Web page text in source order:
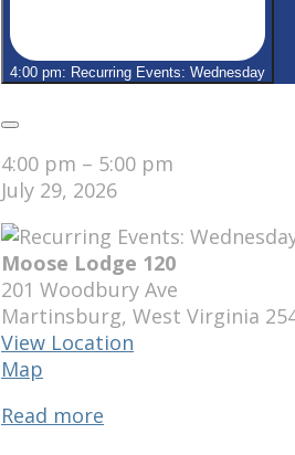
4:00 pm: Recurring Events: Wednesday
Close
4:00 pm – 5:00 pm
July 29, 2026
Moose Lodge 120
201 Woodbury Ave
Martinsburg, West Virginia
View Location
Map
120
Read more